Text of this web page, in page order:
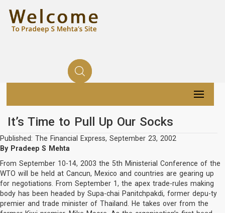
It’s Time to Pull Up Our Socks
Published: The Financial Express, September 23, 2002
By Pradeep S Mehta
From September 10-14, 2003 the 5th Ministerial Conference of the
WTO will be held at Cancun, Mexico and countries are gearing up
for negotiations. From September 1, the apex trade-rules making
body has been headed by Supa-chai Panitchpakdi, former depu-ty
premier and trade minister of Thailand. He takes over from the